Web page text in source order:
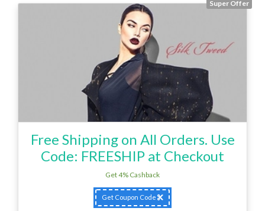
Super Offer
Free Shipping on All Orders. Use
Code: FREESHIP at Checkout
Get 4% Cashback
Get Coupon Code